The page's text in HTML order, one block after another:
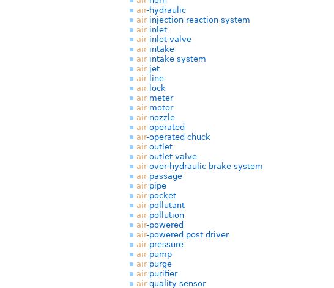
air-hydraulic
airinjection reaction system
airinlet
airinlet valve
airintake
airintake system
airjet
airline
airlock
airmeter
airmotor
airnozzle
air-operated
air-operated chuck
airoutlet
airoutlet valve
air-over-hydraulic brake system
airpassage
airpipe
airpocket
airpollutant
airpollution
air-powered
air-powered post driver
airpressure
airpump
airpurge
airpurifier
airquality sensor